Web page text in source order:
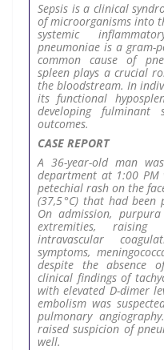
Sepsis is a clinical
of microorganisms into
systemic
pneumoniae is a gram-
common cause of
spleen plays a crucial
the bloodstream. In
its functional
developing
outcomes.
CASE REPORT
A 36-year-old man
department at 1:00 PM
petechial rash on the
(37,5 °C) that had been
On admission,
extremities, raising
intravascular
symptoms,
despite the absence
clinical findings of
with elevated D-dimer
embolism was
pulmonary
raised suspicion of
well.